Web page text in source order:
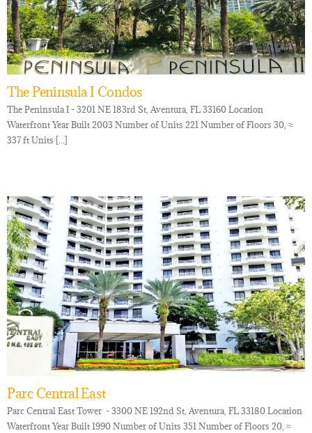
The Peninsula I Condos
The Peninsula I - 3201 NE 183rd St, Aventura, FL 33160 Location
Waterfront Year Built 2003 Number of Units 221 Number of Floors 30, ≈
337 ft Units [...]
Parc Central East
Parc Central East Tower - 3300 NE 192nd St, Aventura, FL 33180 Location
Waterfront Year Built 1990 Number of Units 351 Number of Floors 20, ≈